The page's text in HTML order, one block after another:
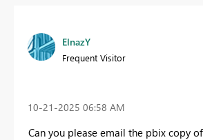
ElnazY
Frequent Visitor
‎10-21-2025 06:58 AM
Can you please email the pbix copy